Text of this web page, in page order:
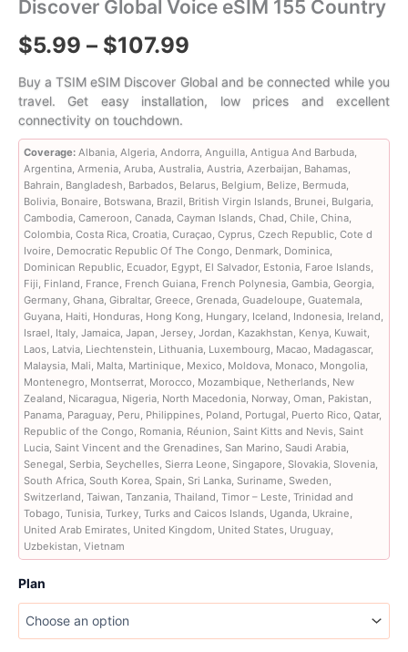
Discover Global Voice eSIM 155 Country
$5.99 – $107.99
range:
$5.99
through
$107.99
Buy a TSIM eSIM Discover Global and be connected while you
travel. Get easy installation, low prices and excellent
connectivity on touchdown.
Coverage: Albania, Algeria, Andorra, Anguilla, Antigua And Barbuda,
Argentina, Armenia, Aruba, Australia, Austria, Azerbaijan, Bahamas,
Bahrain, Bangladesh, Barbados, Belarus, Belgium, Belize, Bermuda,
Bolivia, Bonaire, Botswana, Brazil, British Virgin Islands, Brunei, Bulgaria,
Cambodia, Cameroon, Canada, Cayman Islands, Chad, Chile, China,
Colombia, Costa Rica, Croatia, Curaçao, Cyprus, Czech Republic, Cote d
Ivoire, Democratic Republic Of The Congo, Denmark, Dominica,
Dominican Republic, Ecuador, Egypt, El Salvador, Estonia, Faroe Islands,
Fiji, Finland, France, French Guiana, French Polynesia, Gambia, Georgia,
Germany, Ghana, Gibraltar, Greece, Grenada, Guadeloupe, Guatemala,
Guyana, Haiti, Honduras, Hong Kong, Hungary, Iceland, Indonesia, Ireland,
Israel, Italy, Jamaica, Japan, Jersey, Jordan, Kazakhstan, Kenya, Kuwait,
Laos, Latvia, Liechtenstein, Lithuania, Luxembourg, Macao, Madagascar,
Malaysia, Mali, Malta, Martinique, Mexico, Moldova, Monaco, Mongolia,
Montenegro, Montserrat, Morocco, Mozambique, Netherlands, New
Zealand, Nicaragua, Nigeria, North Macedonia, Norway, Oman, Pakistan,
Panama, Paraguay, Peru, Philippines, Poland, Portugal, Puerto Rico, Qatar,
Republic of the Congo, Romania, Réunion, Saint Kitts and Nevis, Saint
Lucia, Saint Vincent and the Grenadines, San Marino, Saudi Arabia,
Senegal, Serbia, Seychelles, Sierra Leone, Singapore, Slovakia, Slovenia,
South Africa, South Korea, Spain, Sri Lanka, Suriname, Sweden,
Switzerland, Taiwan, Tanzania, Thailand, Timor – Leste, Trinidad and
Tobago, Tunisia, Turkey, Turks and Caicos Islands, Uganda, Ukraine,
United Arab Emirates, United Kingdom, United States, Uruguay,
Uzbekistan, Vietnam
Plan